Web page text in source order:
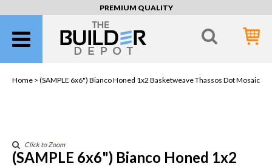
PREMIUM QUALITY
Home > (SAMPLE 6x6") Bianco Honed 1x2 Basketweave Thassos Dot Mosaic
Click to Zoom
(SAMPLE 6x6") Bianco Honed 1x2